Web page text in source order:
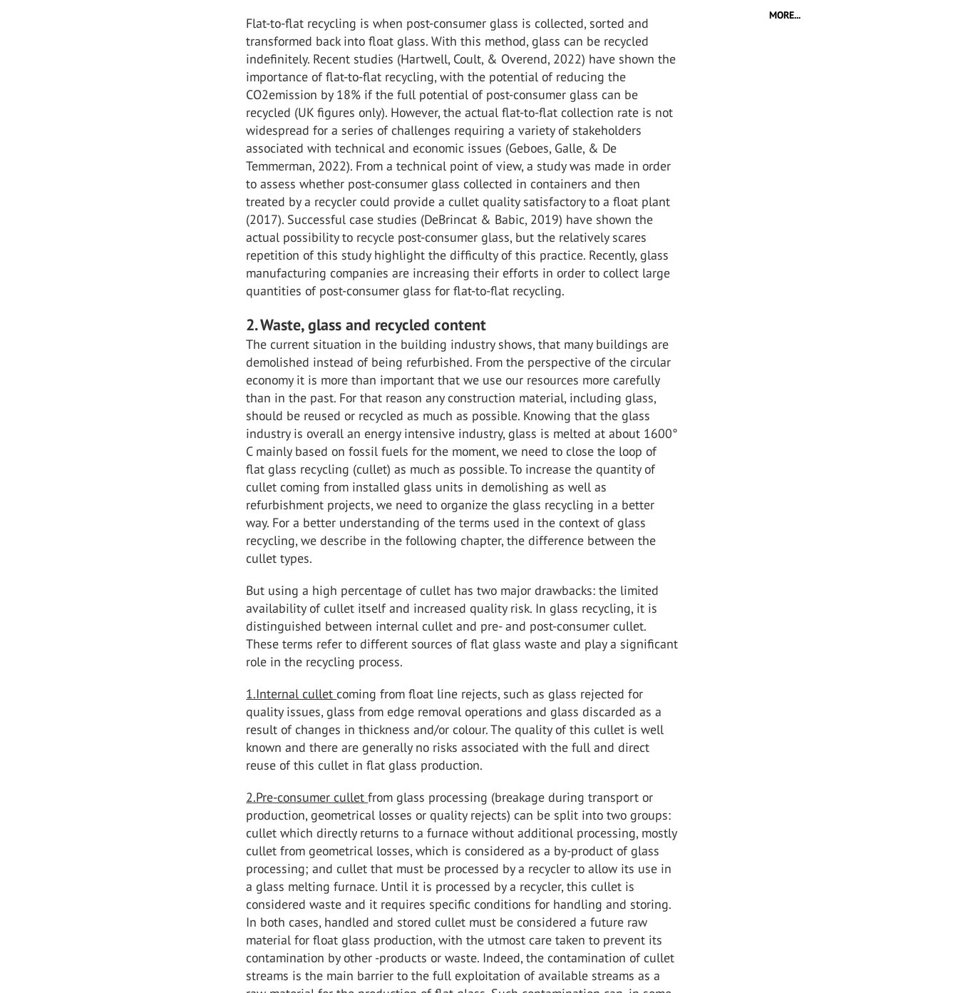
Flat-to-flat recycling is when post-consumer glass is collected, sorted and
transformed back into float glass. With this method, glass can be recycled
indefinitely. Recent studies (Hartwell, Coult, & Overend, 2022) have shown the
importance of flat-to-flat recycling, with the potential of reducing the
CO2emission by 18% if the full potential of post-consumer glass can be
recycled (UK figures only). However, the actual flat-to-flat collection rate is not
widespread for a series of challenges requiring a variety of stakeholders
associated with technical and economic issues (Geboes, Galle, & De
Temmerman, 2022). From a technical point of view, a study was made in order
to assess whether post-consumer glass collected in containers and then
treated by a recycler could provide a cullet quality satisfactory to a float plant
(2017). Successful case studies (DeBrincat & Babic, 2019) have shown the
actual possibility to recycle post-consumer glass, but the relatively scares
repetition of this study highlight the difficulty of this practice. Recently, glass
manufacturing companies are increasing their efforts in order to collect large
quantities of post-consumer glass for flat-to-flat recycling.
2. Waste, glass and recycled content
The current situation in the building industry shows, that many buildings are
demolished instead of being refurbished. From the perspective of the circular
economy it is more than important that we use our resources more carefully
than in the past. For that reason any construction material, including glass,
should be reused or recycled as much as possible. Knowing that the glass
industry is overall an energy intensive industry, glass is melted at about 1600°
C mainly based on fossil fuels for the moment, we need to close the loop of
flat glass recycling (cullet) as much as possible. To increase the quantity of
cullet coming from installed glass units in demolishing as well as
refurbishment projects, we need to organize the glass recycling in a better
way. For a better understanding of the terms used in the context of glass
recycling, we describe in the following chapter, the difference between the
cullet types.
But using a high percentage of cullet has two major drawbacks: the limited
availability of cullet itself and increased quality risk. In glass recycling, it is
distinguished between internal cullet and pre- and post-consumer cullet.
These terms refer to different sources of flat glass waste and play a significant
role in the recycling process.
1.Internal cullet coming from float line rejects, such as glass rejected for
quality issues, glass from edge removal operations and glass discarded as a
result of changes in thickness and/or colour. The quality of this cullet is well
known and there are generally no risks associated with the full and direct
reuse of this cullet in flat glass production.
2.Pre-consumer culletfrom glass processing (breakage during transport or
production, geometrical losses or quality rejects) can be split into two groups:
cullet which directly returns to a furnace without additional processing, mostly
cullet from geometrical losses, which is considered as a by-product of glass
processing; and cullet that must be processed by a recycler to allow its use in
a glass melting furnace. Until it is processed by a recycler, this cullet is
considered waste and it requires specific conditions for handling and storing.
In both cases, handled and stored cullet must be considered a future raw
material for float glass production, with the utmost care taken to prevent its
contamination by other -products or waste. Indeed, the contamination of cullet
streams is the main barrier to the full exploitation of available streams as a
MORE...